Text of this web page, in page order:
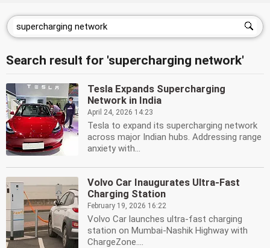
Search result for 'supercharging network'
Tesla Expands Supercharging
Network in India
April 24, 2026 14:23
Tesla to expand its supercharging network
across major Indian hubs. Addressing range
anxiety with...
Volvo Car Inaugurates Ultra-Fast
Charging Station
February 19, 2026 16:22
Volvo Car launches ultra-fast charging
station on Mumbai-Nashik Highway with
ChargeZone....